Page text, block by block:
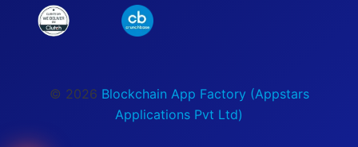
© 2026 Blockchain App Factory (Appstars
Applications Pvt Ltd)